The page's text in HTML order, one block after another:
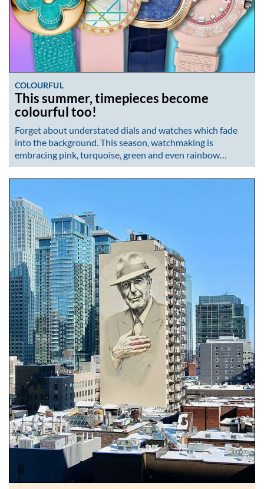
COLOURFUL
This summer, timepieces become
colourful too!
Forget about understated dials and watches which fade
into the background. This season, watchmaking is
embracing pink, turquoise, green and even rainbow…